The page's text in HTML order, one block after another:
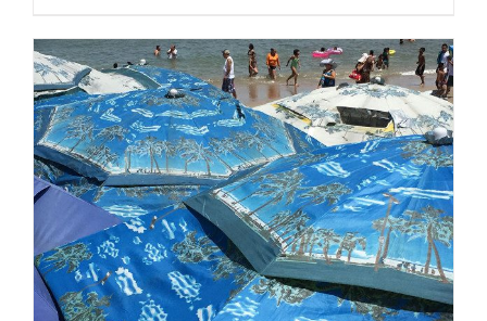
multiple
variants.
The
options
may
be
chosen
on
the
product
page